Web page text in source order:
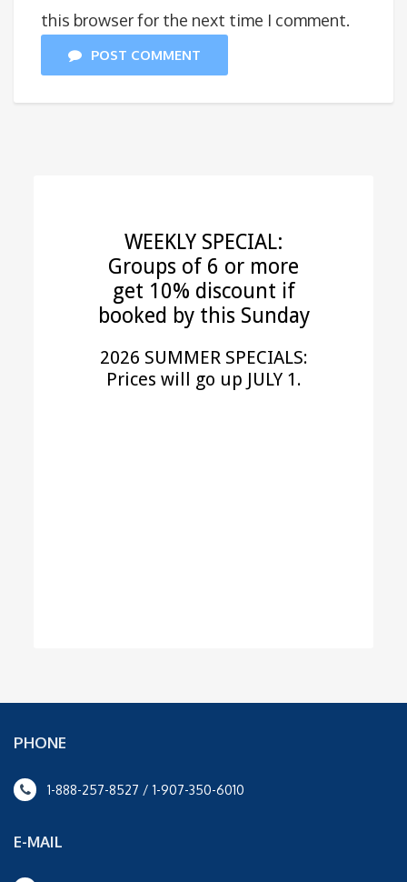
this browser for the next time I comment.
POST COMMENT
WEEKLY SPECIAL:
Groups of 6 or more
get 10% discount if
booked by this Sunday
2026 SUMMER SPECIALS:
Prices will go up JULY 1.
PHONE
1-888-257-8527 / 1-907-350-6010
E-MAIL